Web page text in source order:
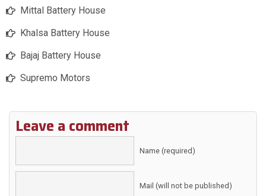
Mittal Battery House
Khalsa Battery House
Bajaj Battery House
Supremo Motors
Leave a comment
Name (required)
Mail (will not be published)